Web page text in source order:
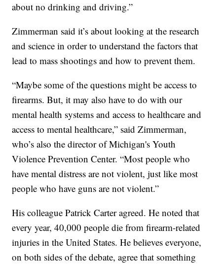
about no drinking and driving.”
Zimmerman said it’s about looking at the research
and science in order to understand the factors that
lead to mass shootings and how to prevent them.
“Maybe some of the questions might be access to
firearms. But, it may also have to do with our
mental health systems and access to healthcare and
access to mental healthcare,” said Zimmerman,
who’s also the director of Michigan's Youth
Violence Prevention Center. “Most people who
have mental distress are not violent, just like most
people who have guns are not violent.”
His colleague Patrick Carter agreed. He noted that
every year, 40,000 people die from firearm-related
injuries in the United States. He believes everyone,
on both sides of the debate, agree that something